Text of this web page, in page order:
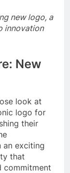
new logo, a
innovation
New
look at
logo for
their
an exciting
that
commitment